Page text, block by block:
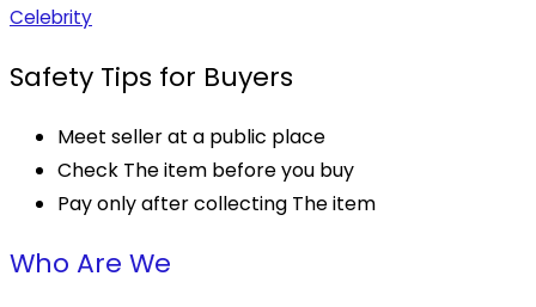
Celebrity
Safety Tips for Buyers
Meet seller at a public place
Check The item before you buy
Pay only after collecting The item
Who Are We